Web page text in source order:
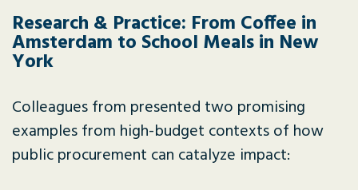
Research & Practice: From Coffee in
Amsterdam to School Meals in New
York
Colleagues from presented two promising
examples from high-budget contexts of how
public procurement can catalyze impact: